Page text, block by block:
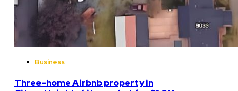
Business
Three-home Airbnb property in